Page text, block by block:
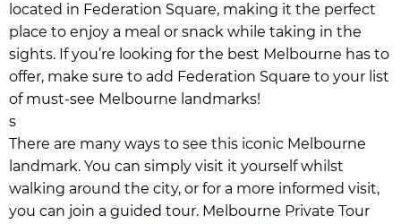
located in Federation Square, making it the perfect
place to enjoy a meal or snack while taking in the
sights. If you’re looking for the best Melbourne has to
offer, make sure to add Federation Square to your list
of must-see Melbourne landmarks!
s
There are many ways to see this iconic Melbourne
landmark. You can simply visit it yourself whilst
walking around the city, or for a more informed visit,
you can join a guided tour. Melbourne Private Tour